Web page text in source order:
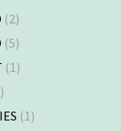
(2)
(5)
(1)
(1)